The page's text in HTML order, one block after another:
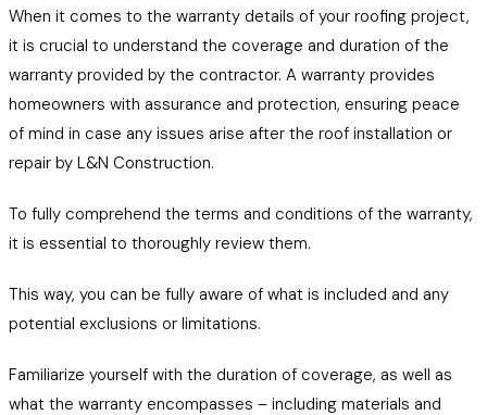
When it comes to the warranty details of your roofing project,
it is crucial to understand the coverage and duration of the
warranty provided by the contractor. A warranty provides
homeowners with assurance and protection, ensuring peace
of mind in case any issues arise after the roof installation or
repair by L&N Construction.
To fully comprehend the terms and conditions of the warranty,
it is essential to thoroughly review them.
This way, you can be fully aware of what is included and any
potential exclusions or limitations.
Familiarize yourself with the duration of coverage, as well as
what the warranty encompasses – including materials and